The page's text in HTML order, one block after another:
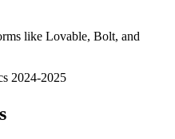
like Lovable, Bolt, and
2024-2025